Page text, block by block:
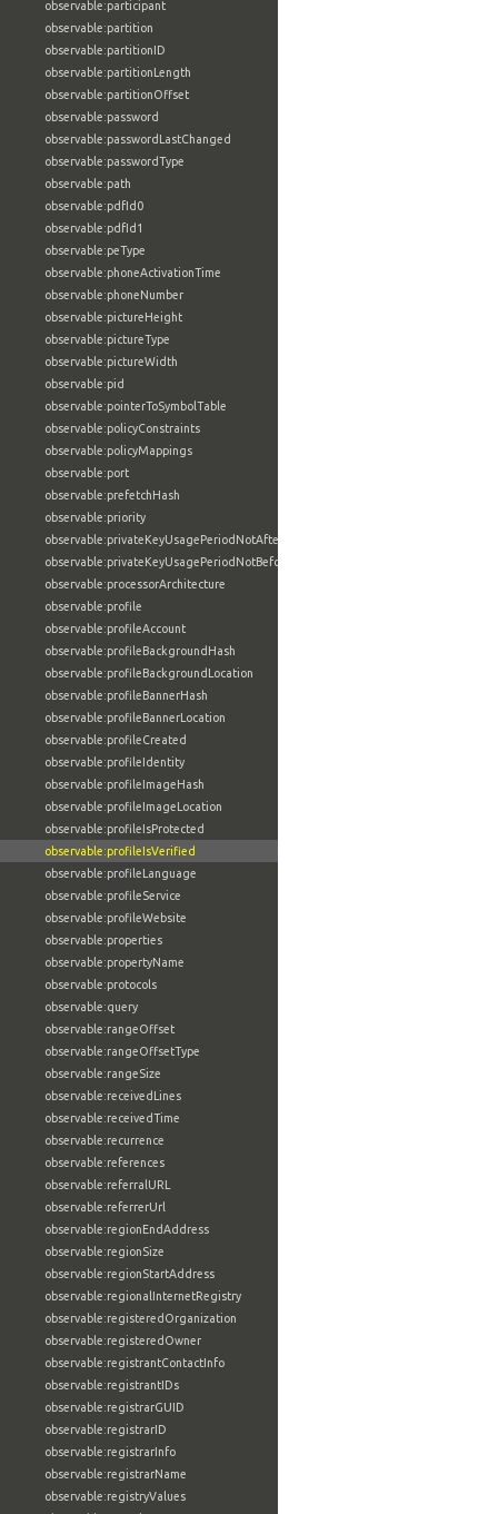
observable:participant
observable:partition
observable:partitionID
observable:partitionLength
observable:partitionOffset
observable:password
observable:passwordLastChanged
observable:passwordType
observable:path
observable:pdfId0
observable:pdfId1
observable:peType
observable:phoneActivationTime
observable:phoneNumber
observable:pictureHeight
observable:pictureType
observable:pictureWidth
observable:pid
observable:pointerToSymbolTable
observable:policyConstraints
observable:policyMappings
observable:port
observable:prefetchHash
observable:priority
observable:privateKeyUsagePeriodNotAfter
observable:privateKeyUsagePeriodNotBefore
observable:processorArchitecture
observable:profile
observable:profileAccount
observable:profileBackgroundHash
observable:profileBackgroundLocation
observable:profileBannerHash
observable:profileBannerLocation
observable:profileCreated
observable:profileIdentity
observable:profileImageHash
observable:profileImageLocation
observable:profileIsProtected
observable:profileIsVerified
observable:profileLanguage
observable:profileService
observable:profileWebsite
observable:properties
observable:propertyName
observable:protocols
observable:query
observable:rangeOffset
observable:rangeOffsetType
observable:rangeSize
observable:receivedLines
observable:receivedTime
observable:recurrence
observable:references
observable:referralURL
observable:referrerUrl
observable:regionEndAddress
observable:regionSize
observable:regionStartAddress
observable:regionalInternetRegistry
observable:registeredOrganization
observable:registeredOwner
observable:registrantContactInfo
observable:registrantIDs
observable:registrarGUID
observable:registrarID
observable:registrarInfo
observable:registrarName
observable:registryValues